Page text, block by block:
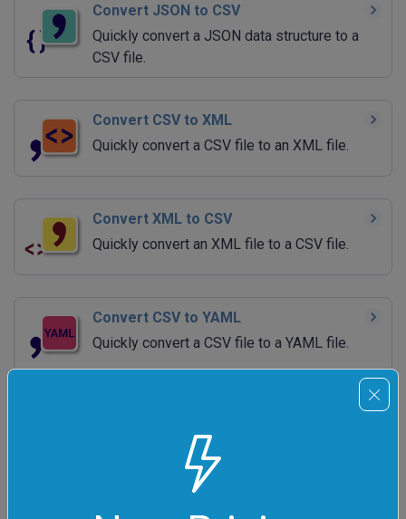
Convert JSON to CSV
Quickly convert a JSON data structure to a
CSV file.
Convert CSV to XML
Quickly convert a CSV file to an XML file.
Convert XML to CSV
Quickly convert an XML file to a CSV file.
Convert CSV to YAML
Quickly convert a CSV file to a YAML file.
Quickly convert a YAML file to a CSV file.
Convert CSV to TSV